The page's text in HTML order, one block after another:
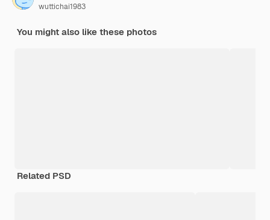
wuttichai1983
You might also like these photos
Related PSD